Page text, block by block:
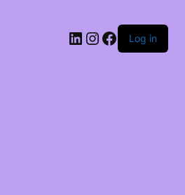
LinkedIn
Instagram
Facebook
Log in